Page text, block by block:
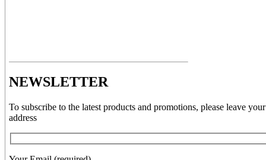
NEWSLETTER
To subscribe to the latest products and promotions, please leave
address